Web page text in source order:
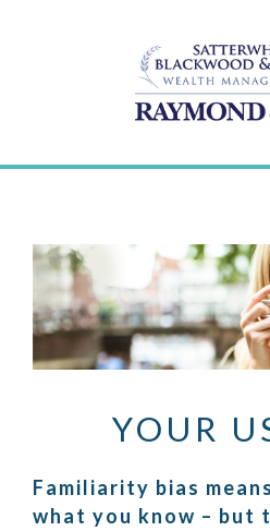
YOUR
Familiarity bias
what you know – but